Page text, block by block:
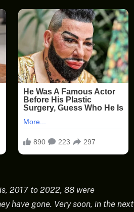
2017 to 2022, 88 were
have gone. Very soon, in the next